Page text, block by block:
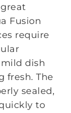
Fusion
require
dish
fresh. The
sealed,
to